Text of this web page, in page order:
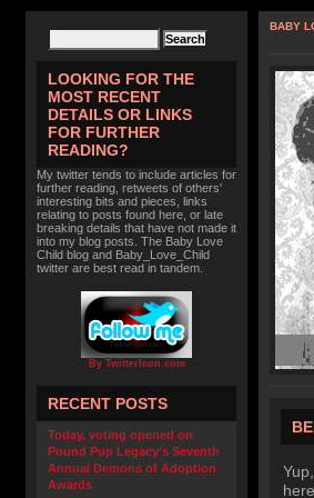
LOOKING FOR THE
MOST RECENT
DETAILS OR LINKS
FOR FURTHER
READING?
My twitter tends to include articles for
further reading, retweets of others'
interesting bits and pieces, links
relating to posts found here, or late
breaking details that have not made it
into my blog posts. The Baby Love
Child blog and Baby_Love_Child
twitter are best read in tandem.
By TwitterIcon.com
RECENT POSTS
Today, voting opened on
Pound Pup Legacy’s Seventh
Annual Demons of Adoption
Awards
BABY